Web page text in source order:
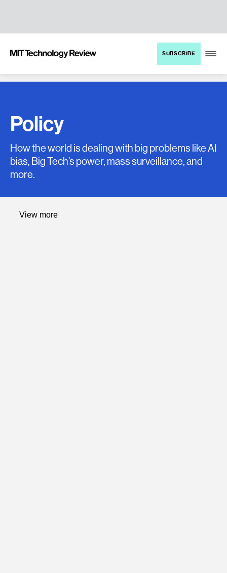
MIT
Review
SUBSCRIBE
Policy
How the world is dealing with big problems like AI
bias, Big Tech’s power, mass surveillance, and
more.
View more